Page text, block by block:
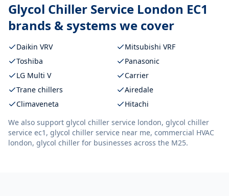
Glycol Chiller Service London EC1
brands & systems we cover
Daikin VRV
Mitsubishi VRF
Toshiba
Panasonic
LG Multi V
Carrier
Trane chillers
Airedale
Climaveneta
Hitachi
We also support glycol chiller service london, glycol chiller
service ec1, glycol chiller service near me, commercial HVAC
london, glycol chiller for businesses across the M25.